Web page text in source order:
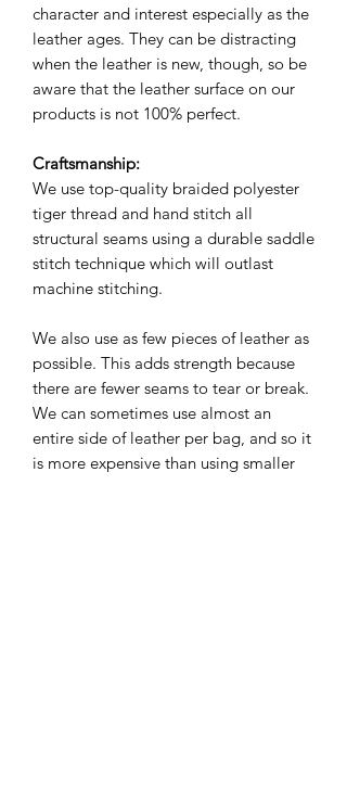
character and interest especially as the
leather ages. They can be distracting
when the leather is new, though, so be
aware that the leather surface on our
products is not 100% perfect.
Craftsmanship:
We use top-quality braided polyester
tiger thread and hand stitch all
structural seams using a durable saddle
stitch technique which will outlast
machine stitching.
We also use as few pieces of leather as
possible. This adds strength because
there are fewer seams to tear or break.
We can sometimes use almost an
entire side of leather per bag, and so it
is more expensive than using smaller